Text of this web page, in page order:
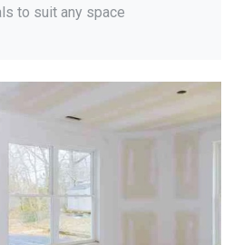
to suit any space